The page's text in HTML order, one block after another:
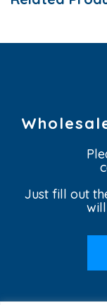
Just fill out